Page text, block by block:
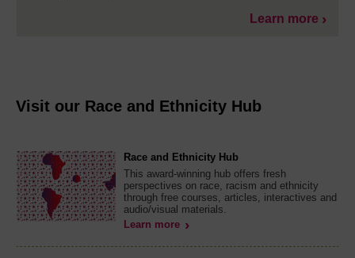
Learn more
Visit our Race and Ethnicity Hub
Race and Ethnicity Hub
This award-winning hub offers fresh
perspectives on race, racism and ethnicity
through free courses, articles, interactives and
audio/visual materials.
Learn more